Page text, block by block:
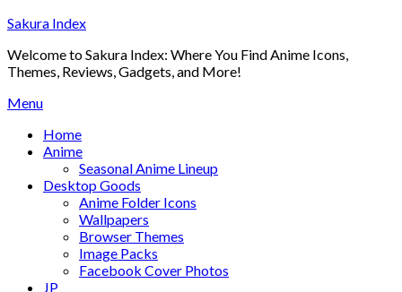
Skip
content
Sakura Index
Welcome to Sakura Index: Where You Find Anime Icons,
Themes, Reviews, Gadgets, and More!
Menu
Home
Anime
Seasonal Anime Lineup
Desktop Goods
Anime Folder Icons
Wallpapers
Browser Themes
Image Packs
Facebook Cover Photos
JP